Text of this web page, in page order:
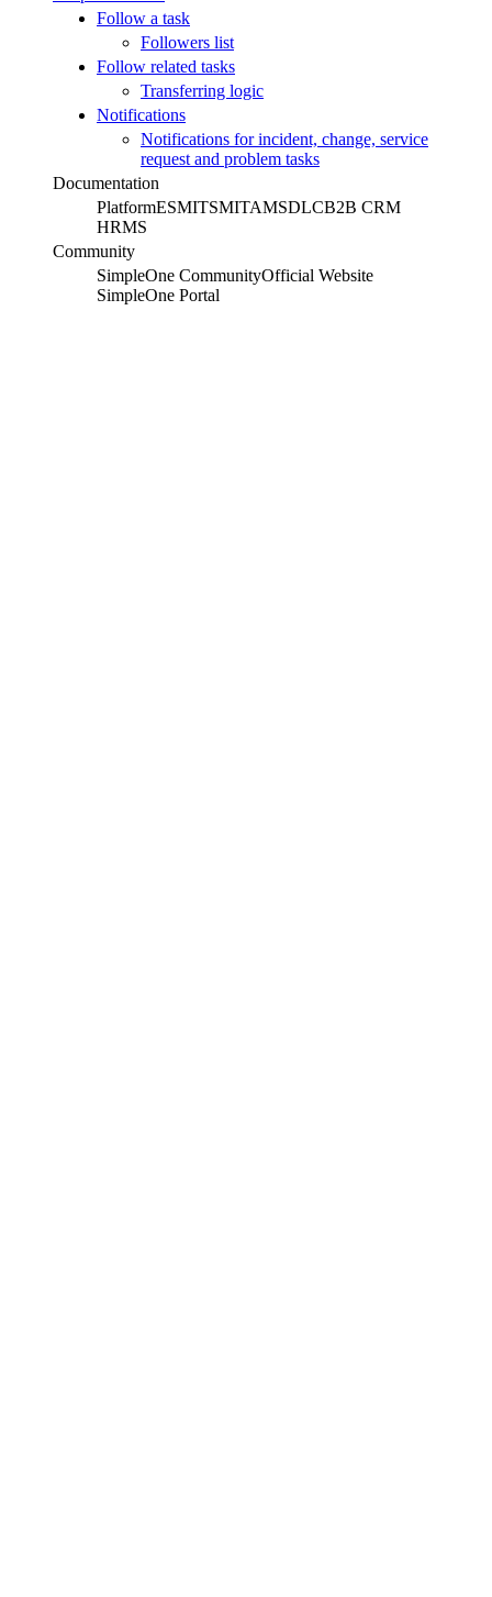
Follow a task
Followers list
Follow related tasks
Transferring logic
Notifications
Notifications for incident, change, service
request and problem tasks
Documentation
PlatformESMITSMITAMSDLCB2B CRM
HRMS
Community
SimpleOne CommunityOfficial Website
SimpleOne Portal